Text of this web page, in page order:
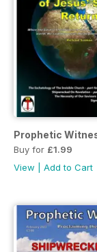
Prophetic
Buy for £1.99
View
Add to Cart